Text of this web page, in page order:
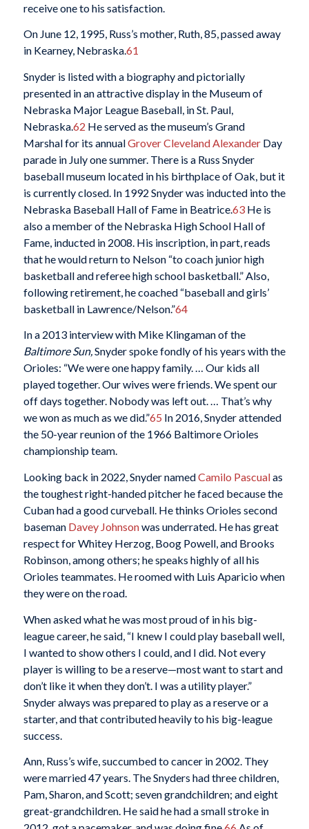
receive one to his satisfaction.
On June 12, 1995, Russ’s mother, Ruth, 85, passed away
in Kearney, Nebraska.61
Snyder is listed with a biography and pictorially
presented in an attractive display in the Museum of
Nebraska Major League Baseball, in St. Paul,
Nebraska.62 He served as the museum’s Grand
Marshal for its annualGrover Cleveland AlexanderDay
parade in July one summer. There is a Russ Snyder
baseball museum located in his birthplace of Oak, but it
is currently closed. In 1992 Snyder was inducted into the
Nebraska Baseball Hall of Fame in Beatrice.63He is
also a member of the Nebraska High School Hall of
Fame, inducted in 2008. His inscription, in part, reads
that he would return to Nelson “to coach junior high
basketball and referee high school basketball.” Also,
following retirement, he coached “baseball and girls’
basketball in Lawrence/Nelson.”64
In a 2013 interview with Mike Klingaman of the
Baltimore Sun,Snyder spoke fondly of his years with the
Orioles: “We were one happy family. … Our kids all
played together. Our wives were friends. We spent our
off days together. Nobody was left out. … That’s why
we won as much as we did.”65 In 2016, Snyder attended
the 50-year reunion of the 1966 Baltimore Orioles
championship team.
Looking back in 2022, Snyder namedCamilo Pascualas
the toughest right-handed pitcher he faced because the
Cuban had a good curveball. He thinks Orioles second
baseman Davey Johnsonwas underrated. He has great
respect for Whitey Herzog, Boog Powell, and Brooks
Robinson, among others; he speaks highly of all his
Orioles teammates. He roomed with Luis Aparicio when
they were on the road.
When asked what he was most proud of in his big-
league career, he said, “I knew I could play baseball well,
I wanted to show others I could, and I did. Not every
player is willing to be a reserve—most want to start and
don’t like it when they don’t. I was a utility player.”
Snyder always was prepared to play as a reserve or a
starter, and that contributed heavily to his big-league
success.
Ann, Russ’s wife, succumbed to cancer in 2002. They
were married 47 years. The Snyders had three children,
Pam, Sharon, and Scott; seven grandchildren; and eight
great-grandchildren. He said he had a small stroke in